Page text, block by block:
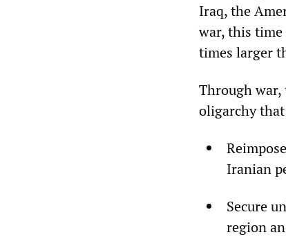
Iraq, the
war, this
times larger
Through
oligarchy
Iranian
Secure
region